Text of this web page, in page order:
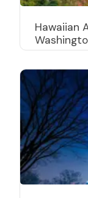
Hawaiian